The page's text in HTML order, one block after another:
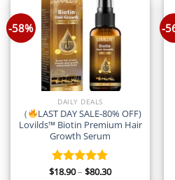
-58%
DAILY DEALS
（
LAST DAY SALE-80% OFF)
Lovilds™ Biotin Premium Hair
Growth Serum
Rated 5.00
$18.90– $80.30Price
-